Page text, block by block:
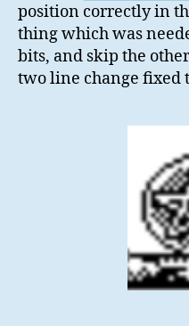
position correctly in
thing which was
bits, and skip the
two line change fixed